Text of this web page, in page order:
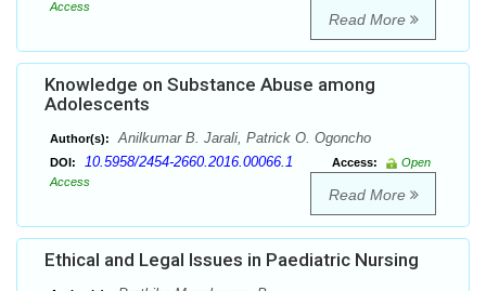
Access
Read More
Knowledge on Substance Abuse among
Adolescents
Author(s): Anilkumar B. Jarali, Patrick O. Ogoncho
DOI: 10.5958/2454-2660.2016.00066.1 Access:
Open
Access
Read More
Ethical and Legal Issues in Paediatric Nursing